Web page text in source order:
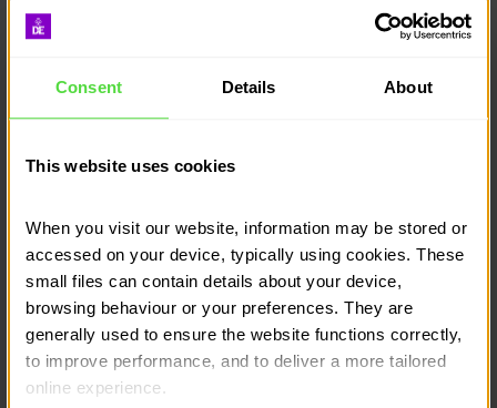
Consent Details About
This website uses cookies
When you visit our website, information may be stored or
accessed on your device, typically using cookies. These
small files can contain details about your device,
browsing behaviour or your preferences. They are
generally used to ensure the website functions correctly,
to improve performance, and to deliver a more tailored
online experience.